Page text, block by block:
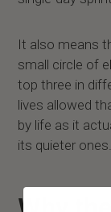
It also means
small circle of
top three in
lives allowed
by life as it
its quieter ones.